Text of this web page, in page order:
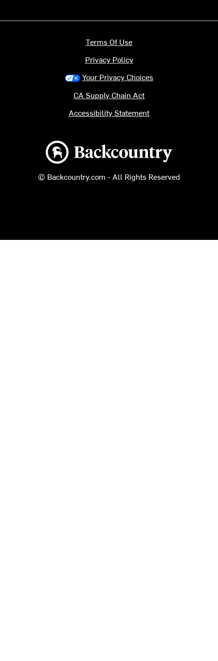
Backcountry logo
© Backcountry.com - All Rights Reserved
Terms Of Use
Privacy Policy
Your Privacy Choices
CA Supply Chain Act
Accessibility Statement